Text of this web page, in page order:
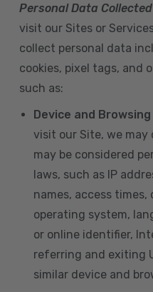
Personal Data
visit our Sites or
collect personal data
cookies, pixel tags, and
such as:
Device and
visit our Site, we
may be considered
laws, such as IP
names, access
operating system,
or online identifier,
referring and exiting
similar device and